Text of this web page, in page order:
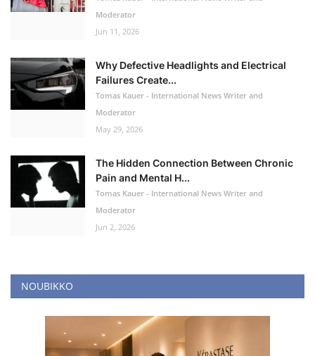
Moderator
Jun 11, 2026
Why Defective Headlights and Electrical
Failures Create...
Tomas Kauer - International News Writer and
Moderator
May 29, 2026
The Hidden Connection Between Chronic
Pain and Mental H...
Tomas Kauer - International News Writer and
Moderator
Jun 2, 2026
NOUBIKKO